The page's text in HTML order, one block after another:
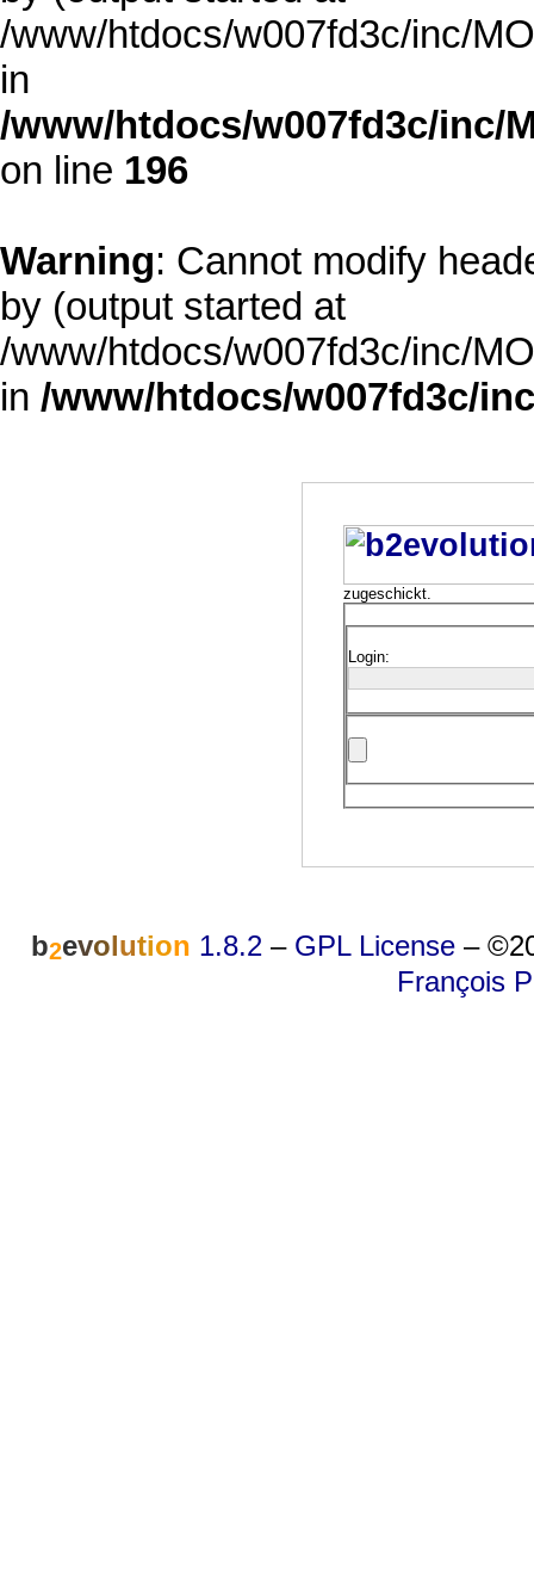
/www/htdocs/w007fd3c/inc/
in
/www/htdocs/w007fd3c/inc/
on line 196
Warning: Cannot modify
by (output started at
/www/htdocs/w007fd3c/inc/
in /www/htdocs/w007fd3c/
zugeschickt.
Login:
b2evolution 1.8.2 – GPL License –
François